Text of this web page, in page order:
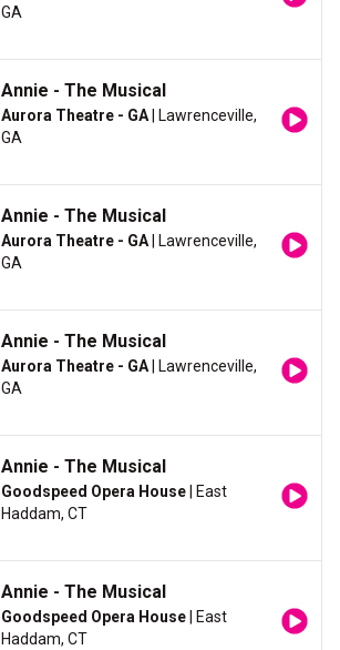
GA
Annie - The Musical
Aurora Theatre - GA | Lawrenceville,
GA
Annie - The Musical
Aurora Theatre - GA | Lawrenceville,
GA
Annie - The Musical
Aurora Theatre - GA | Lawrenceville,
GA
Annie - The Musical
Goodspeed Opera House | East
Haddam, CT
Annie - The Musical
Goodspeed Opera House | East
Haddam, CT